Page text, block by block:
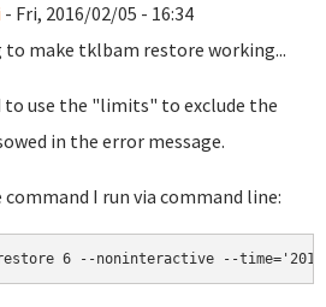
- Fri, 2016/02/05 - 16:34
make tklbam restore working...
to use the "limits" to exclude the
in the error message.
command I run via command line:
6 --noninteractive --